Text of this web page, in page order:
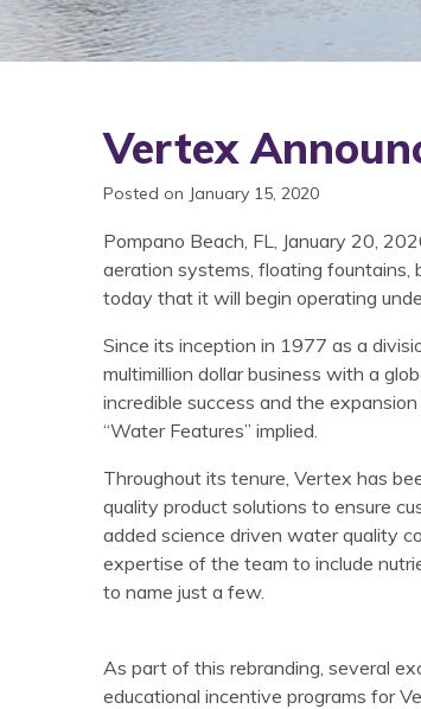
Vertex
Posted on January 15, 2020
Pompano Beach, FL, January 20,
aeration systems, floating fountains,
today that it will begin operating
Since its inception in 1977 as a
multimillion dollar business with a
incredible success and the
“Water Features” implied.
Throughout its tenure, Vertex has
quality product solutions to ensure
added science driven water quality
expertise of the team to include
to name just a few.
As part of this rebranding, several
educational incentive programs for